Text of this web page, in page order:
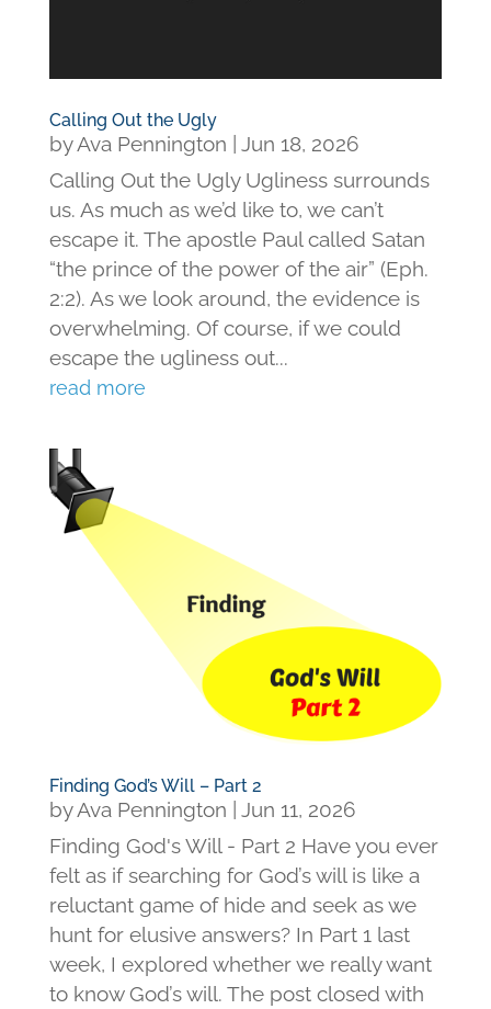
Calling Out the Ugly
byAva Pennington
Jun 18, 2026
Calling Out the Ugly Ugliness surrounds
us. As much as we’d like to, we can’t
escape it. The apostle Paul called Satan
“the prince of the power of the air” (Eph.
2:2). As we look around, the evidence is
overwhelming. Of course, if we could
escape the ugliness out...
read more
Finding God’s Will – Part 2
byAva Pennington | Jun 11, 2026
Finding God's Will - Part 2 Have you ever
felt as if searching for God’s will is like a
reluctant game of hide and seek as we
hunt for elusive answers? In Part 1 last
week, I explored whether we really want
to know God’s will. The post closed with